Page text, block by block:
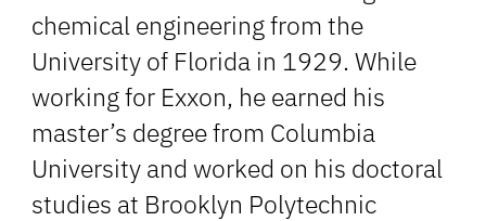
chemical engineering from the
University of Florida in 1929. While
working for Exxon, he earned his
master’s degree from Columbia
University and worked on his doctoral
studies at Brooklyn Polytechnic